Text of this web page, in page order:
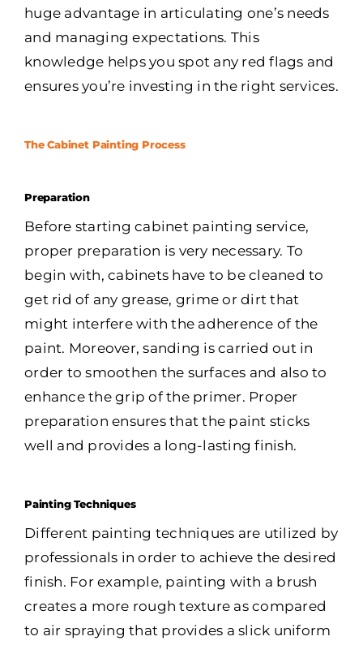
huge advantage in articulating one’s needs
and managing expectations. This
knowledge helps you spot any red flags and
ensures you’re investing in the right services.
The Cabinet Painting Process
Preparation
Before starting cabinet painting service,
proper preparation is very necessary. To
begin with, cabinets have to be cleaned to
get rid of any grease, grime or dirt that
might interfere with the adherence of the
paint. Moreover, sanding is carried out in
order to smoothen the surfaces and also to
enhance the grip of the primer. Proper
preparation ensures that the paint sticks
well and provides a long-lasting finish.
Painting Techniques
Different painting techniques are utilized by
professionals in order to achieve the desired
finish. For example, painting with a brush
creates a more rough texture as compared
to air spraying that provides a slick uniform